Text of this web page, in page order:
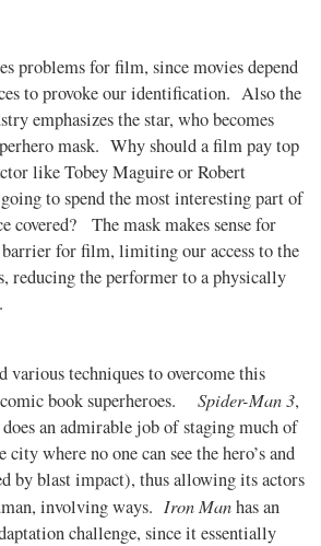
problems for film, since movies depend
to provoke our identification. Also the
emphasizes the star, who becomes
mask. Why should a film pay top
like Tobey Maguire or Robert
to spend the most interesting part of
covered? The mask makes sense for
barrier for film, limiting our access to the
reducing the performer to a physically
various techniques to overcome this
book superheroes.Spider-Man 3,
an admirable job of staging much of
where no one can see the hero’s and
by blast impact), thus allowing its actors
involving ways.Iron Manhas an
challenge, since it essentially